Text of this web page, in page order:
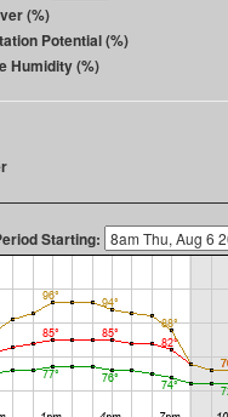
(%)
Potential (%)
Humidity (%)
Starting: